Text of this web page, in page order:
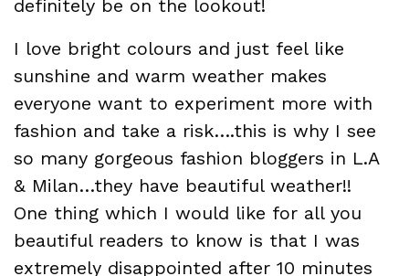
definitely be on the lookout!
I love bright colours and just feel like
sunshine and warm weather makes
everyone want to experiment more with
fashion and take a risk….this is why I see
so many gorgeous fashion bloggers in L.A
& Milan…they have beautiful weather!!
One thing which I would like for all you
beautiful readers to know is that I was
extremely disappointed after 10 minutes